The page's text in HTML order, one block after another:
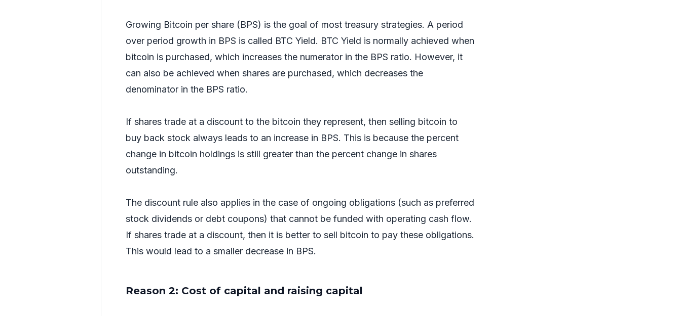
Growing Bitcoin per share (BPS) is the goal of most treasury strategies. A period
over period growth in BPS is called BTC Yield. BTC Yield is normally achieved when
bitcoin is purchased, which increases the numerator in the BPS ratio. However, it
can also be achieved when shares are purchased, which decreases the
denominator in the BPS ratio.
If shares trade at a discount to the bitcoin they represent, then selling bitcoin to
buy back stock always leads to an increase in BPS. This is because the percent
change in bitcoin holdings is still greater than the percent change in shares
outstanding.
The discount rule also applies in the case of ongoing obligations (such as preferred
stock dividends or debt coupons) that cannot be funded with operating cash flow.
If shares trade at a discount, then it is better to sell bitcoin to pay these obligations.
This would lead to a smaller decrease in BPS.
Reason 2: Cost of capital and raising capital